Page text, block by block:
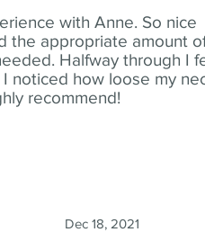
with Anne. So nice
the appropriate amount
Halfway through I
noticed how loose my
recommend!
Dec 18, 2021